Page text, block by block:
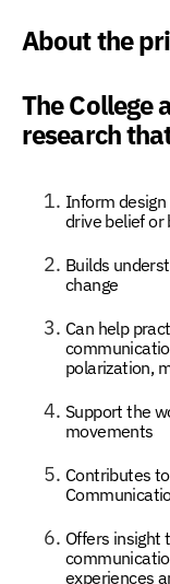
About the
The College
research
Inform
drive belief or
Builds
change
Can help
polarization,
Support the
movements
Contributes
Offers insight
experiences